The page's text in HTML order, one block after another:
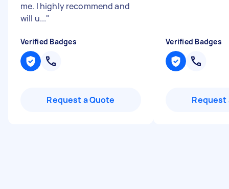
me. I highly recommend and
will u..."
Verified Badges
Request a Quote
Verified Badges
Request